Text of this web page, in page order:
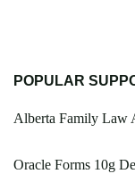
POPULAR
Alberta Family Law
Oracle Forms 10g